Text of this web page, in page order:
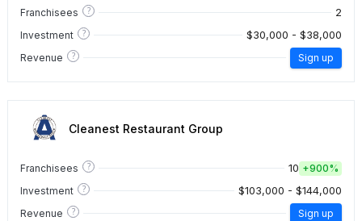
Franchisees ? 2
Investment ? $30,000 - $38,000
Revenue ? Sign up
Cleanest Restaurant Group
Franchisees ? 10 +900%
Investment
? $103,000 - $144,000
Revenue ? Sign up